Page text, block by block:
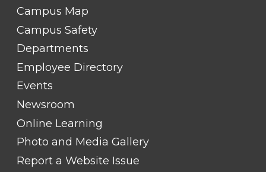
Campus Map
Campus Safety
Departments
Employee Directory
Events
Newsroom
Online Learning
Photo and Media Gallery
Report a Website Issue